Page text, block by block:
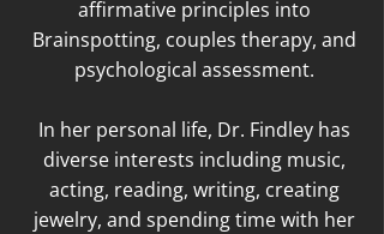
affirmative principles into
Brainspotting, couples therapy, and
psychological assessment.
In her personal life, Dr. Findley has
diverse interests including music,
acting, reading, writing, creating
jewelry, and spending time with her